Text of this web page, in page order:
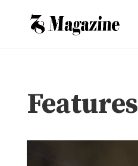
Features